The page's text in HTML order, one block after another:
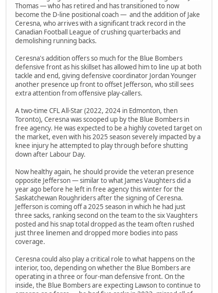
Thomas — who has retired and has transitioned to now
become the D-line positional coach — and the addition of Jake
Ceresna, who arrives with a significant track record in the
Canadian Football League of crushing quarterbacks and
demolishing running backs.
Ceresna's addition offers so much for the Blue Bombers
defensive front as his skillset has allowed him to line up at both
tackle and end, giving defensive coordinator Jordan Younger
another presence up front to offset Jefferson, who still sees
extra attention from offensive play-callers.
A two-time CFL All-Star (2022, 2024 in Edmonton, then
Toronto), Ceresna was scooped up by the Blue Bombers in
free agency. He was expected to be a highly coveted target on
the market, even with his 2025 season severely impacted by a
knee injury he attempted to play through before shutting
down after Labour Day.
Now healthy again, he should provide the veteran presence
opposite Jefferson — similar to what James Vaughters did a
year ago before he left in free agency this winter for the
Saskatchewan Roughriders after the signing of Ceresna.
Jefferson is coming off a 2025 season in which he had just
three sacks, ranking second on the team to the six Vaughters
posted and his snap total dropped as the team often rushed
just three linemen and dropped more bodies into pass
coverage.
Ceresna could also play a critical role to what happens on the
interior, too, depending on whether the Blue Bombers are
operating in a three or four-man defensive front. On the
inside, the Blue Bombers are expecting Lawson to continue to